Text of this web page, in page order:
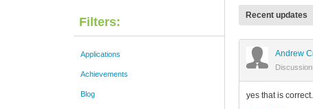
Filters:
Applications
Achievements
Blog
Recent updates
Andrew
yes that is